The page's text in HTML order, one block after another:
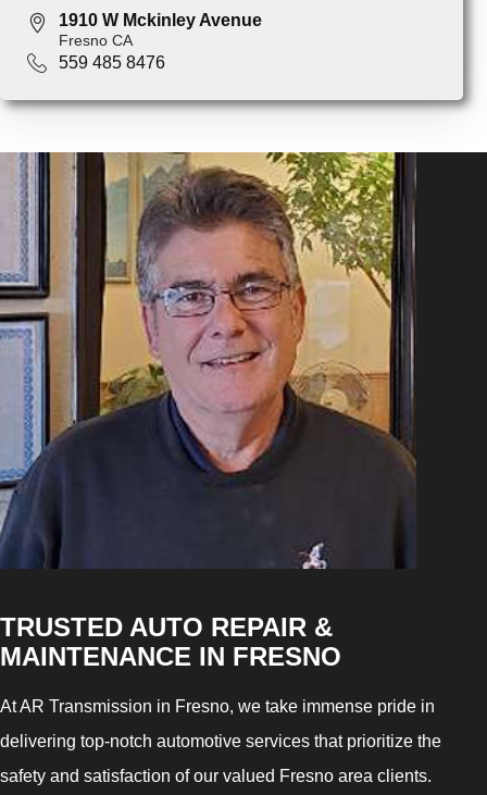
1910 W Mckinley Avenue
Fresno CA
559 485 8476
TRUSTED AUTO REPAIR &
MAINTENANCE IN FRESNO
At AR Transmission in Fresno, we take immense pride in
delivering top-notch automotive services that prioritize the
safety and satisfaction of our valued Fresno area clients.